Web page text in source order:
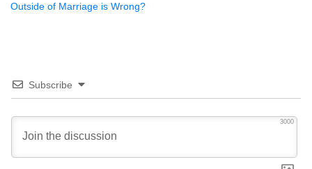
Outside of Marriage is Wrong?
Subscribe
3000